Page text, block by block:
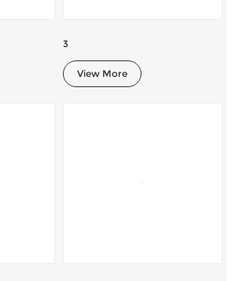
3
View More